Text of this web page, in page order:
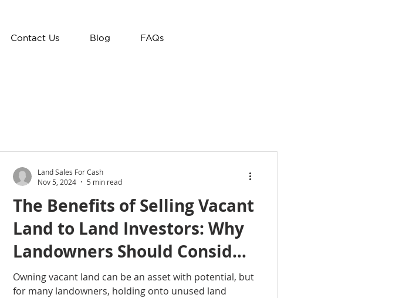
Contact Us Blog FAQs
The Benefits of Selling Vacant
Land to Land Investors: Why
Landowners Should Consider
This Option
Owning vacant land can be an asset with potential, but
for many landowners, holding onto unused land
Land Sales For Cash
Nov 5, 2024
5 min read